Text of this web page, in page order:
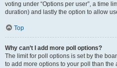
voting under “Options per user”, a time
duration) and lastly the option to allow
Top
Why can’t I add more poll options?
The limit for poll options is set by the
to add more options to your poll than the